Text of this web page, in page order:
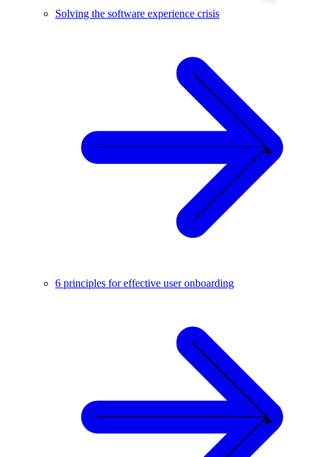
Solving the software experience crisis
6 principles for effective user onboarding